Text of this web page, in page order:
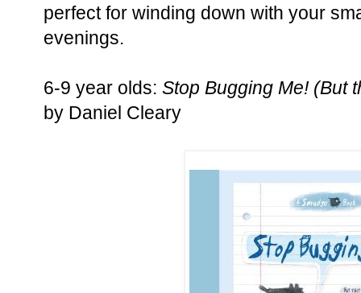
perfect for winding down with your
evenings.
6-9 year olds: Stop Bugging Me! (But
by Daniel Cleary